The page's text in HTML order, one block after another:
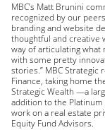
MBC’s Matt Brunini
recognized by our
branding and website
thoughtful and creative
way of articulating
with some pretty
stories.” MBC
Finance, taking home
Strategic Wealth —a
addition to the Platinum
work on a real estate
Equity Fund Advisors.